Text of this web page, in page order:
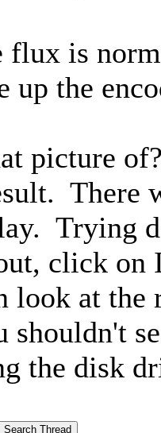
flux is
up the
picture
There
Trying
click on
look at
shouldn't
the disk